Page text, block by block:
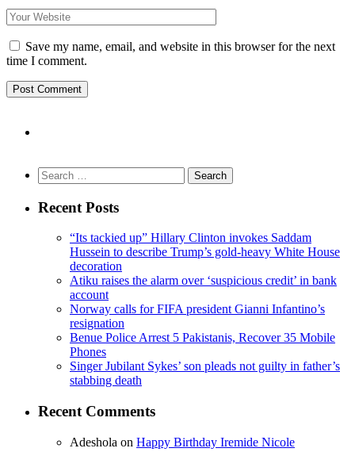
Save my name, email, and website in this browser for the next
time I comment.
Search
for:
Recent Posts
“Its tackied up” Hillary Clinton invokes Saddam
Hussein to describe Trump’s gold-heavy White House
decoration
Atiku raises the alarm over ‘suspicious credit’ in bank
account
Norway calls for FIFA president Gianni Infantino’s
resignation
Benue Police Arrest 5 Pakistanis, Recover 35 Mobile
Phones
Singer Jubilant Sykes’ son pleads not guilty in father’s
stabbing death
Recent Comments
Adeshola on Happy Birthday Iremide Nicole